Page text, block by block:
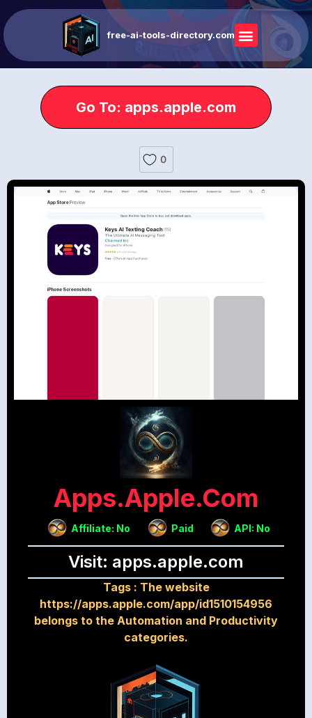
free-ai-tools-directory.com
Go To: apps.apple.com
0
Apps.apple.com
Affiliate: No Paid API: No
Visit: apps.apple.com
Tags : The website
https://apps.apple.com/app/id1510154956
belongs to the Automation and Productivity
categories.